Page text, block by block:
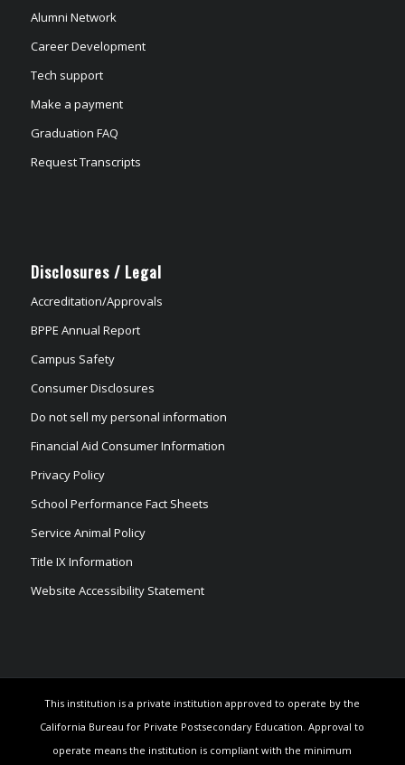
Alumni Network
Career Development
Tech support
Make a payment
Graduation FAQ
Request Transcripts
Disclosures / Legal
Accreditation/Approvals
BPPE Annual Report
Campus Safety
Consumer Disclosures
Do not sell my personal information
Financial Aid Consumer Information
Privacy Policy
School Performance Fact Sheets
Service Animal Policy
Title IX Information
Website Accessibility Statement
This institution is a private institution approved to operate by the
California Bureau for Private Postsecondary Education. Approval to
operate means the institution is compliant with the minimum